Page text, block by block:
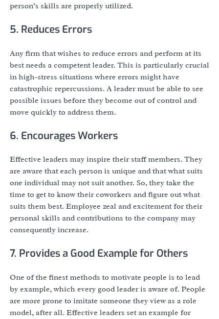
person’s skills are properly utilized.
5. Reduces Errors
Any firm that wishes to reduce errors and perform at its
best needs a competent leader. This is particularly crucial
in high-stress situations where errors might have
catastrophic repercussions. A leader must be able to see
possible issues before they become out of control and
move quickly to address them.
6. Encourages Workers
Effective leaders may inspire their staff members. They
are aware that each person is unique and that what suits
one individual may not suit another. So, they take the
time to get to know their coworkers and figure out what
suits them best. Employee zeal and excitement for their
personal skills and contributions to the company may
consequently increase.
7. Provides a Good Example for Others
One of the finest methods to motivate people is to lead
by example, which every good leader is aware of. People
are more prone to imitate someone they view as a role
model, after all. Effective leaders set an example for